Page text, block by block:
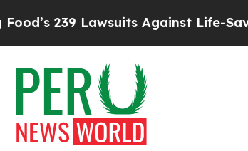
239 Lawsuits Against Life-Saving